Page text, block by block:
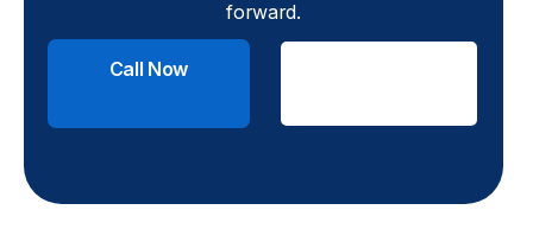
forward.
Call Now